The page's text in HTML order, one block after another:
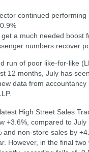
continued performing
a much needed boost
numbers recover
run of poor like-for-like
12 months, July has
data from accountancy
High Street Sales
+3.6%, compared to July
and non-store sales by
However, in the final